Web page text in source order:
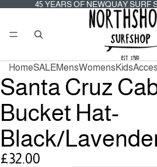
45 YEARS OF NEWQUAY SURF
45
YEARS
OF
NEWQUAY
SURF
SHOP
HomeSALEMensWomensKids
Santa Cruz
Bucket Hat-
Black/
£32.00